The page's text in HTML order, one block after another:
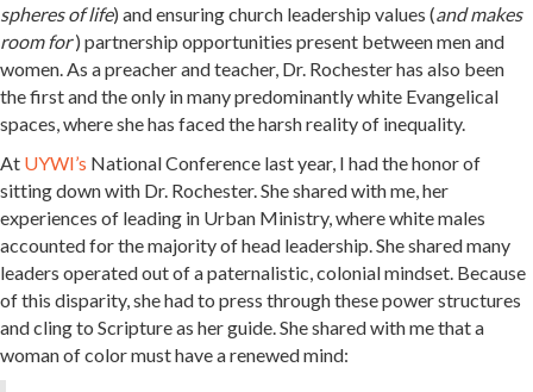
spheres of life) and ensuring church leadership values (and makes
room for) partnership opportunities present between men and
women. As a preacher and teacher, Dr. Rochester has also been
the first and the only in many predominantly white Evangelical
spaces, where she has faced the harsh reality of inequality.
At UYWI’s National Conference last year, I had the honor of
sitting down with Dr. Rochester. She shared with me, her
experiences of leading in Urban Ministry, where white males
accounted for the majority of head leadership. She shared many
leaders operated out of a paternalistic, colonial mindset. Because
of this disparity, she had to press through these power structures
and cling to Scripture as her guide. She shared with me that a
woman of color must have a renewed mind: